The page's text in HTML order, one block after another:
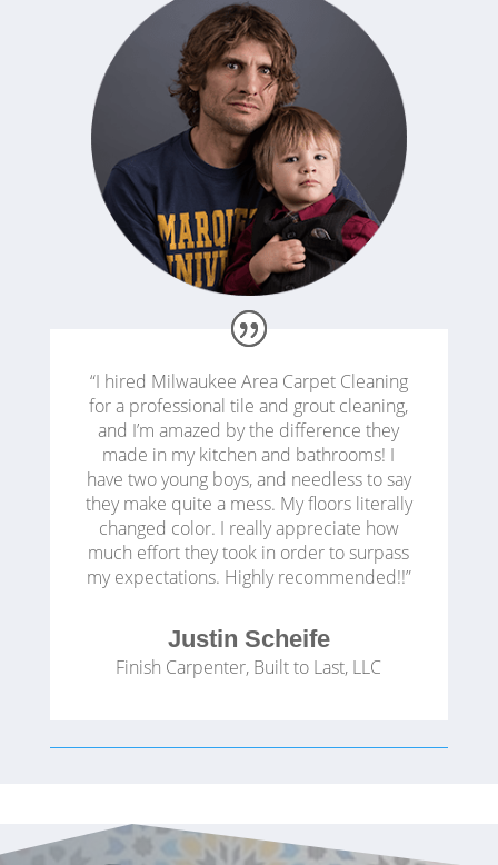
“I hired Milwaukee Area Carpet Cleaning
for a professional tile and grout cleaning,
and I’m amazed by the difference they
made in my kitchen and bathrooms! I
have two young boys, and needless to say
they make quite a mess. My floors literally
changed color. I really appreciate how
much effort they took in order to surpass
my expectations. Highly recommended!!”
Justin Scheife
Finish Carpenter, Built to Last, LLC